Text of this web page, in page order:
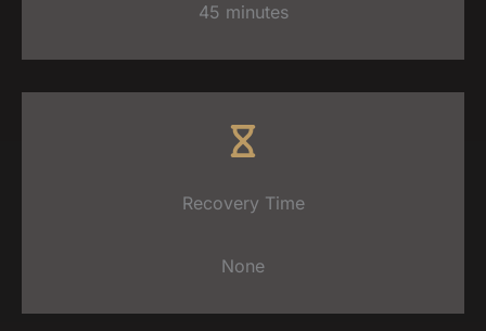
45 minutes
Recovery Time
None